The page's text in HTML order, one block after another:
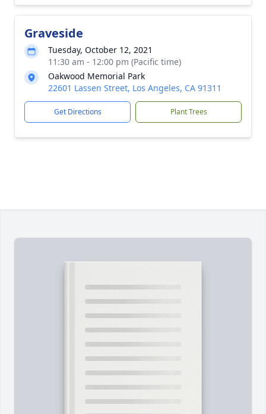
Graveside
Tuesday, October 12, 2021
11:30 am - 12:00 pm (Pacific time)
Oakwood Memorial Park
22601 Lassen Street, Los Angeles, CA 91311
Get Directions Plant Trees